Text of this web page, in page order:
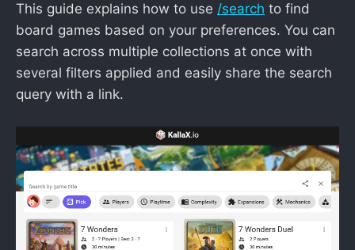
This guide explains how to use /search to find
board games based on your preferences. You can
search across multiple collections at once with
several filters applied and easily share the search
query with a link.